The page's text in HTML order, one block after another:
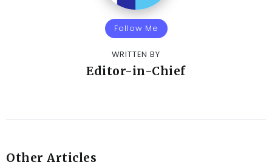
Follow Me
WRITTEN BY
Editor-in-Chief
Other Articles